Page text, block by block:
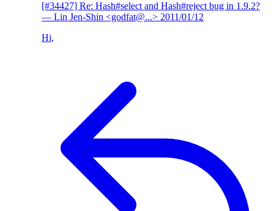
[#34427] Re: Hash#select and Hash#reject bug in 1.9.2?
— Lin Jen-Shin <godfat@...> 2011/01/12
Hi,